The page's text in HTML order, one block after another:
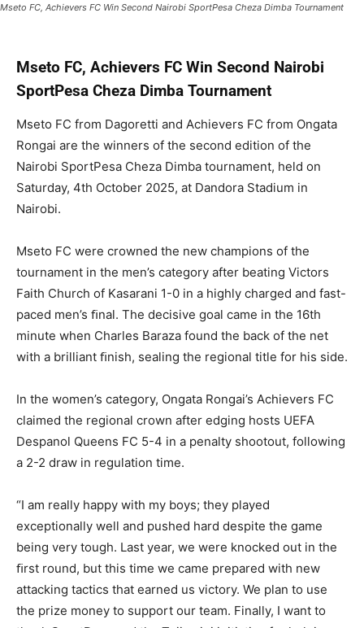
Mseto FC, Achievers FC Win Second Nairobi SportPesa Cheza Dimba Tournament
Mseto FC, Achievers FC Win Second Nairobi
SportPesa Cheza Dimba Tournament
Mseto FC from Dagoretti and Achievers FC from Ongata
Rongai are the winners of the second edition of the
Nairobi SportPesa Cheza Dimba tournament, held on
Saturday, 4th October 2025, at Dandora Stadium in
Nairobi.
Mseto FC were crowned the new champions of the
tournament in the men’s category after beating Victors
Faith Church of Kasarani 1-0 in a highly charged and fast-
paced men’s ﬁnal. The decisive goal came in the 16th
minute when Charles Baraza found the back of the net
with a brilliant ﬁnish, sealing the regional title for his side.
In the women’s category, Ongata Rongai’s Achievers FC
claimed the regional crown after edging hosts UEFA
Despanol Queens FC 5-4 in a penalty shootout, following
a 2-2 draw in regulation time.
“I am really happy with my boys; they played
exceptionally well and pushed hard despite the game
being very tough. Last year, we were knocked out in the
ﬁrst round, but this time we came prepared with new
attacking tactics that earned us victory. We plan to use
the prize money to support our team. Finally, I want to